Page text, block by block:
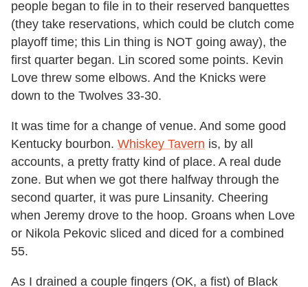
people began to file in to their reserved banquettes
(they take reservations, which could be clutch come
playoff time; this Lin thing is NOT going away), the
first quarter began. Lin scored some points. Kevin
Love threw some elbows. And the Knicks were
down to the Twolves 33-30.
It was time for a change of venue. And some good
Kentucky bourbon. Whiskey Tavern is, by all
accounts, a pretty fratty kind of place. A real dude
zone. But when we got there halfway through the
second quarter, it was pure Linsanity. Cheering
when Jeremy drove to the hoop. Groans when Love
or Nikola Pekovic sliced and diced for a combined
55.
As I drained a couple fingers (OK, a fist) of Black